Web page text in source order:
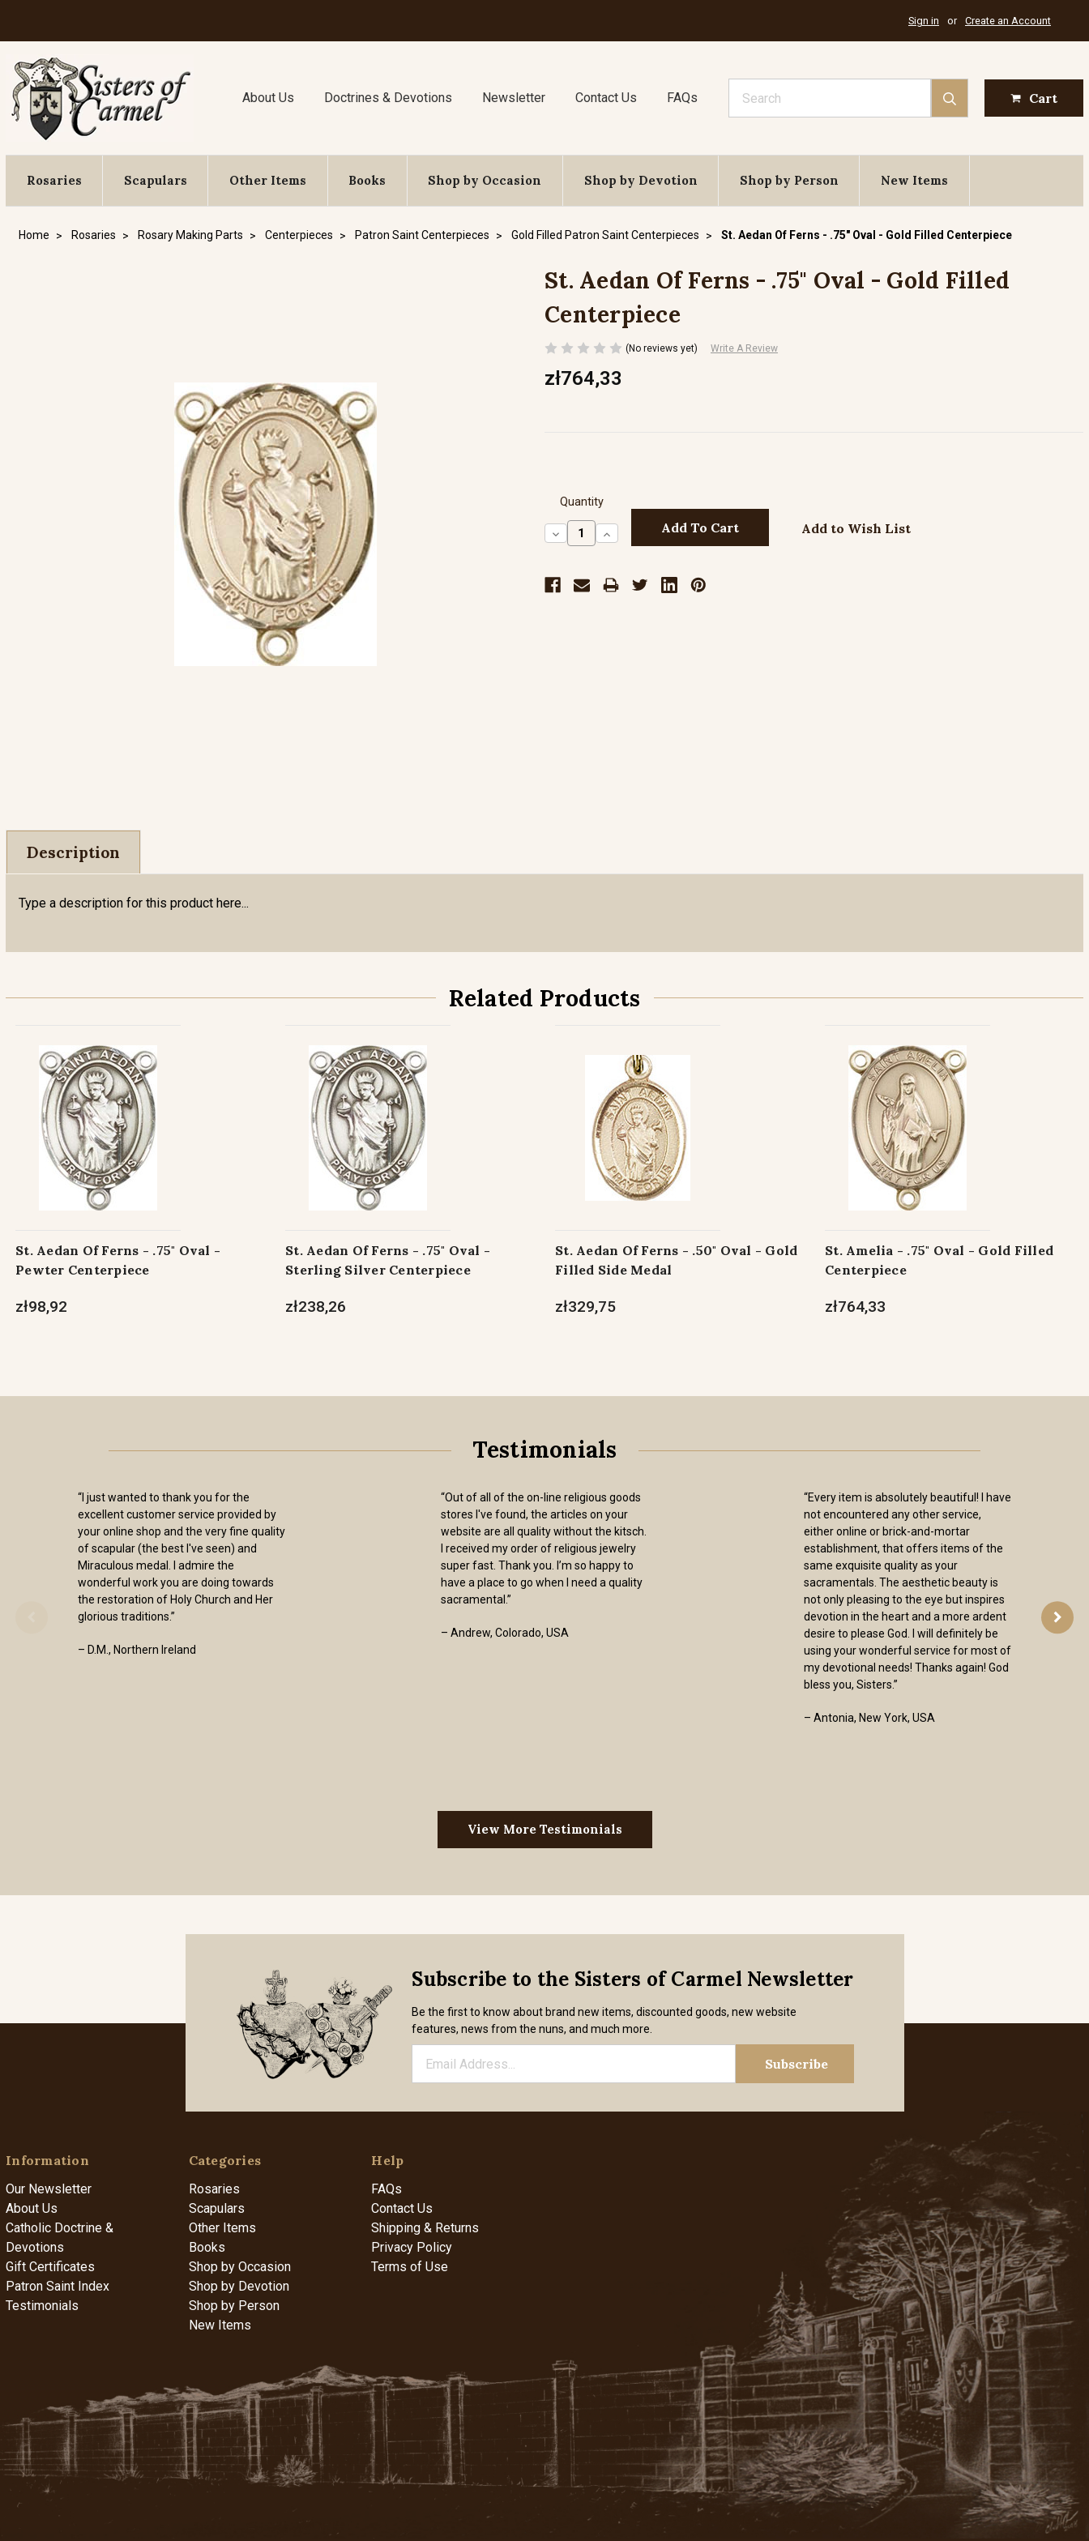
Sign in or Create an Account
About Us Doctrines & Devotions Newsletter Contact Us FAQs Cart
Rosaries Scapulars Other Items Books Shop by Occasion Shop by Devotion Shop by Person New Items
Home Rosaries Rosary Making Parts Centerpieces Patron Saint Centerpieces Gold Filled Patron Saint Centerpieces St. Aedan Of Ferns - .75" Oval - Gold Filled Centerpiece
St. Aedan Of Ferns - .75" Oval - Gold Filled
Centerpiece
(No reviews yet) Write A Review
zł764,33
Quantity
Decrease
Quantity:
Increase
Quantity:
Add to Wish List
Description
Type a description for this product here...
Related Products
St. Aedan Of Ferns - .75" Oval -
Pewter Centerpiece
zł98,92
St. Aedan Of Ferns - .75" Oval -
Sterling Silver Centerpiece
zł238,26
St. Aedan Of Ferns - .50" Oval - Gold
Filled Side Medal
zł329,75
St. Amelia - .75" Oval - Gold Filled
Centerpiece
zł764,33
Testimonials
“I just wanted to thank you for the
excellent customer service provided by
your online shop and the very fine quality
of scapular (the best I've seen) and
Miraculous medal. I admire the
wonderful work you are doing towards
the restoration of Holy Church and Her
glorious traditions.”
– D.M., Northern Ireland
“Out of all of the on-line religious goods
stores I've found, the articles on your
website are all quality without the kitsch.
I received my order of religious jewelry
super fast. Thank you. I’m so happy to
have a place to go when I need a quality
sacramental.”
– Andrew, Colorado, USA
“Every item is absolutely beautiful! I have
not encountered any other service,
either online or brick-and-mortar
establishment, that offers items of the
same exquisite quality as your
sacramentals. The aesthetic beauty is
not only pleasing to the eye but inspires
devotion in the heart and a more ardent
desire to please God. I will definitely be
using your wonderful service for most of
my devotional needs! Thanks again! God
bless you, Sisters.”
– Antonia, New York, USA
View More Testimonials
Subscribe to the Sisters of Carmel Newsletter
Be the first to know about brand new items, discounted goods, new website
features, news from the nuns, and much more.
Information
Our Newsletter
About Us
Catholic Doctrine &
Devotions
Gift Certificates
Patron Saint Index
Testimonials
Categories
Rosaries
Scapulars
Other Items
Books
Shop by Occasion
Shop by Devotion
Shop by Person
New Items
Help
FAQs
Contact Us
Shipping & Returns
Privacy Policy
Terms of Use